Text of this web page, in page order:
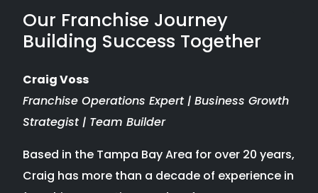
Our Franchise Journey
Building Success Together
Craig Voss
Franchise Operations Expert | Business Growth
Strategist | Team Builder
Based in the Tampa Bay Area for over 20 years,
Craig has more than a decade of experience in